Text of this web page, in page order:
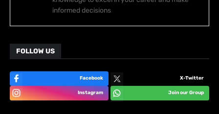
informed decisions
FOLLOW US
Facebook X-Twitter
Instagram Join our Group